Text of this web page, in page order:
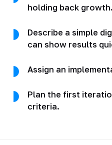
holding back growth.
Describe a simple
can show results
Assign an
Plan the first
criteria.